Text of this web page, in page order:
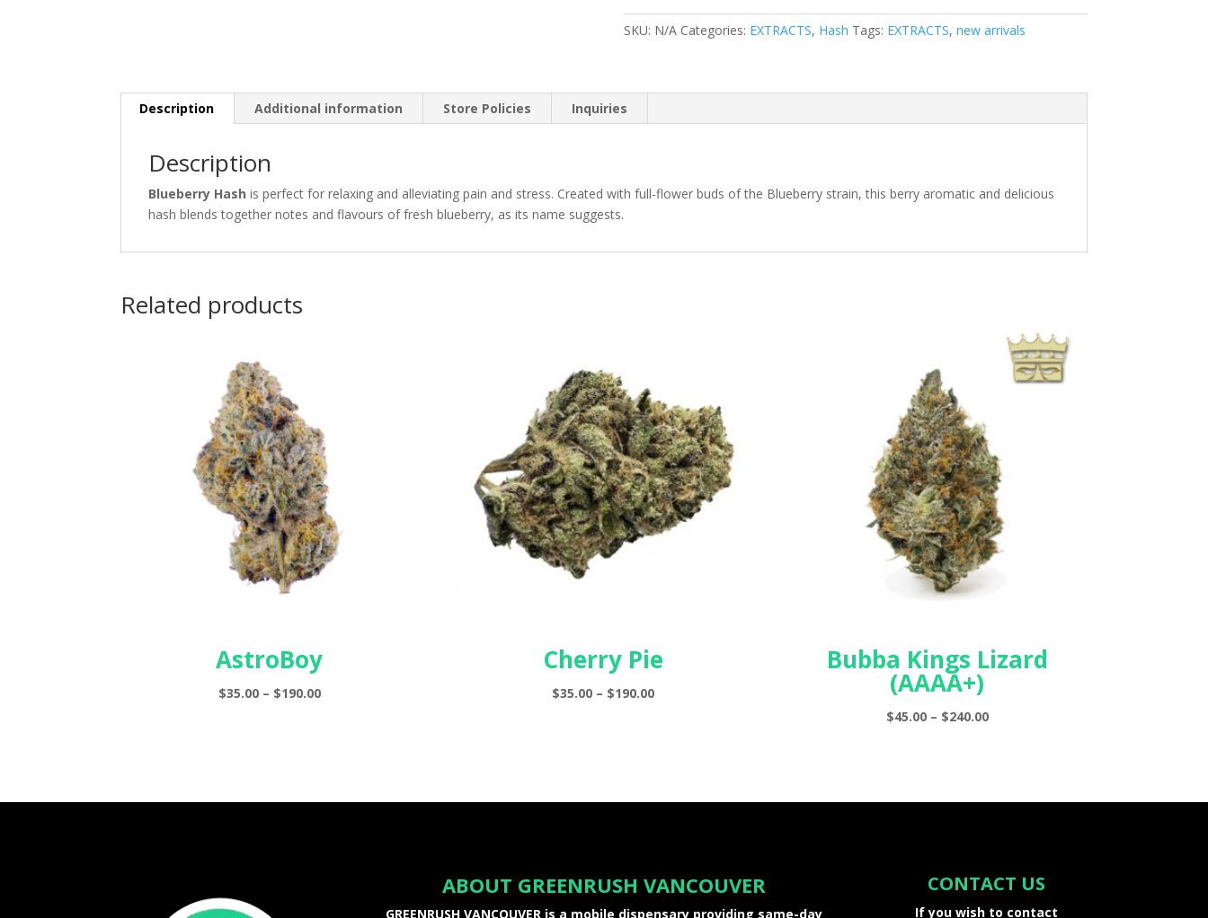
SKU: N/A Categories: EXTRACTS, Hash Tags: EXTRACTS, new arrivals
Description Additional information Store Policies Inquiries
Description
Blueberry Hash is perfect for relaxing and alleviating pain and stress. Created with full-flower buds of the Blueberry strain, this berry aromatic and delicious
hash blends together notes and flavours of fresh blueberry, as its name suggests.
Related products
AstroBoy
$35.00 – $190.00Price
Cherry Pie
$35.00 – $190.00Price
Bubba Kings Lizard
(AAAA+)
$45.00 – $240.00Price
ABOUT GREENRUSH VANCOUVER
GREENRUSH VANCOUVER is a mobile dispensary providing same-day
CONTACT US
If you wish to contact